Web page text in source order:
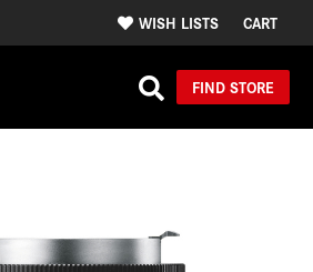
WISH LISTS CART
FIND STORE